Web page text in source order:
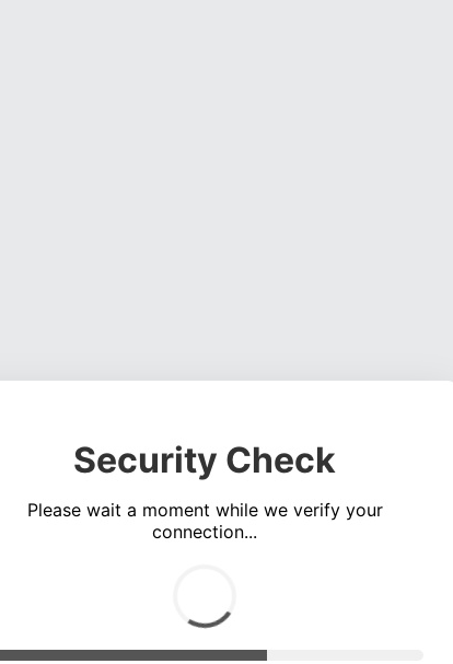
Security Check
Please wait a moment while we verify your
connection...